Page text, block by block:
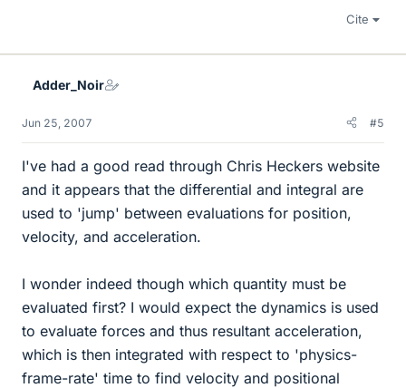
Cite
Adder_Noir
Jun 25, 2007 #5
I've had a good read through Chris Heckers website
and it appears that the differential and integral are
used to 'jump' between evaluations for position,
velocity, and acceleration.
I wonder indeed though which quantity must be
evaluated first? I would expect the dynamics is used
to evaluate forces and thus resultant acceleration,
which is then integrated with respect to 'physics-
frame-rate' time to find velocity and positional